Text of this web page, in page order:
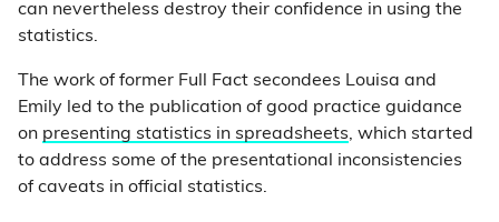
can nevertheless destroy their confidence in using the
statistics.
The work of former Full Fact secondees Louisa and
Emily led to the publication of good practice guidance
on presenting statistics in spreadsheets, which started
to address some of the presentational inconsistencies
of caveats in official statistics.